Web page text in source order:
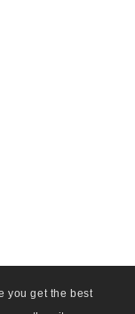
you get the best